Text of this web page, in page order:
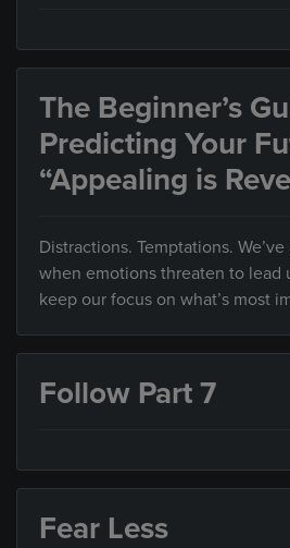
The Beginner’s
Predicting Your
“Appealing is
Distractions. Temptations.
when emotions threaten to lead
keep our focus on what’s most
Follow Part 7
Fear Less